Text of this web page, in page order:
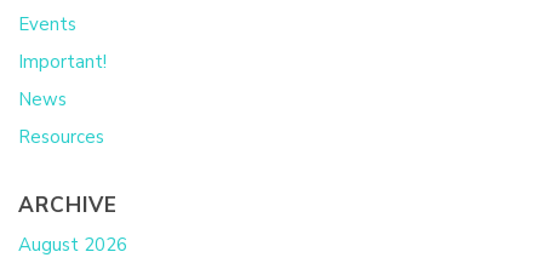
Events
Important!
News
Resources
ARCHIVE
August 2026